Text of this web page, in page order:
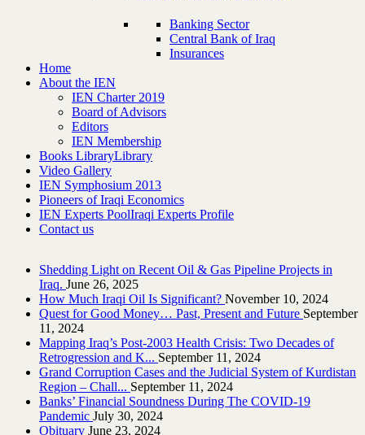
Banking Sector
Central Bank of Iraq
Insurances
Home
About the IEN
IEN Charter 2019
Board of Advisors
Editors
IEN Membership
Books LibraryLibrary
Video Gallery
IEN Symphosium 2013
Pioneers of Iraqi Economics
IEN Experts PoolIraqi Experts Profile
Contact us
Shedding Light on Recent Oil & Gas Pipeline ‎Projects in
Iraq.‎ June 26, 2025
How Much Iraqi Oil Is Significant? November 10, 2024
Quest for Good Money… Past, Present and Future September
11, 2024
Mapping Iraq’s Post-2003 Health Crisis: Two Decades of
Retrogression and K... September 11, 2024
Grand Corruption Cases and the Judicial System of Kurdistan
Region – Chall... September 11, 2024
Banks’ Financial Soundness During The COVID-19
Pandemic July 30, 2024
Obituary June 23, 2024